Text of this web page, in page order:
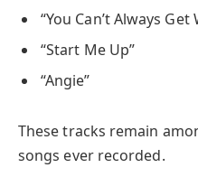
“You Can’t Always
“Start Me Up”
“Angie”
These tracks remain
songs ever recorded.